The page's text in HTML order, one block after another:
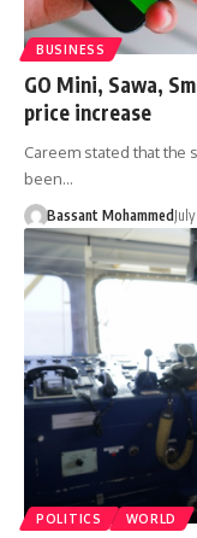
BUSINESS
GO Mini, Sawa,
price increase
Careem stated that the
been…
Bassant Mohammed
POLITICS WORLD